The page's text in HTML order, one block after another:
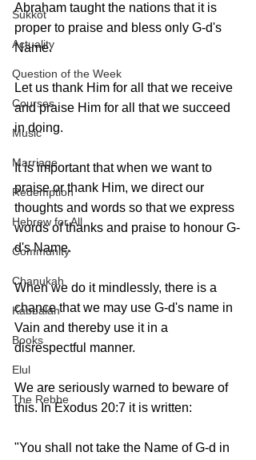
Sukkot
Actuality
Question of the Week
Courses
Music
Marriage
Redemption
Hebrew for All
Community
Chanukah
Kabbalah
Books
Elul
The Rebbe
Abraham taught the nations that it is
proper to praise and bless only G-d's
Name.
Let us thank Him for all that we receive
and praise Him for all that we succeed
in doing.
It is important that when we want to
praise or thank Him, we direct our
thoughts and words so that we express
words of thanks and praise to honour G-
d's Name.
When we do it mindlessly, there is a
chance that we may use G-d's name in
Vain and thereby use it in a
disrespectful manner.
We are seriously warned to beware of
this. In Exodus 20:7 it is written:
"You shall not take the Name of G-d in